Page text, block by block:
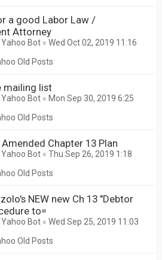
a good Labor Law /
Attorney
Yahoo Bot « Wed Oct 02, 2019 11:16
Old Posts
mailing list
Yahoo Bot « Mon Sep 30, 2019 6:25
Old Posts
Chapter 13 Plan
Yahoo Bot « Thu Sep 26, 2019 1:18
Old Posts
NEW new Ch 13 "Debtor
to=
Yahoo Bot « Wed Sep 25, 2019 11:03
Old Posts